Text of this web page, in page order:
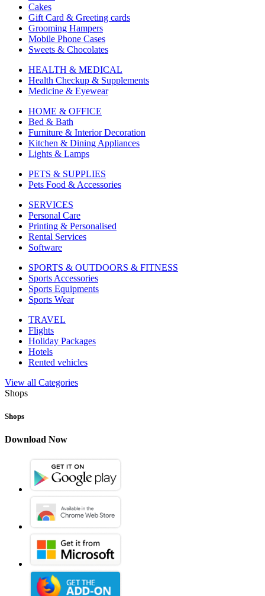
Cakes
Gift Card & Greeting cards
Grooming Hampers
Mobile Phone Cases
Sweets & Chocolates
HEALTH & MEDICAL
Health Checkup & Supplements
Medicine & Eyewear
HOME & OFFICE
Bed & Bath
Furniture & Interior Decoration
Kitchen & Dining Appliances
Lights & Lamps
PETS & SUPPLIES
Pets Food & Accessories
SERVICES
Personal Care
Printing & Personalised
Rental Services
Software
SPORTS & OUTDOORS & FITNESS
Sports Accessories
Sports Equipments
Sports Wear
TRAVEL
Flights
Holiday Packages
Hotels
Rented vehicles
View all Categories
Shops
Shops
Download Now